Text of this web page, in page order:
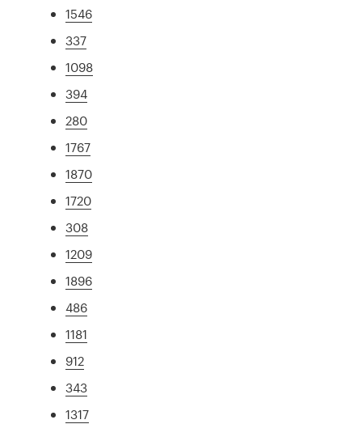
1546
337
1098
394
280
1767
1870
1720
308
1209
1896
486
1181
912
343
1317